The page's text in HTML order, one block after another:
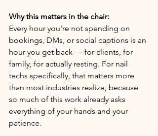
Why this matters in the chair:
Every hour you're not spending on
bookings, DMs, or social captions is an
hour you get back — for clients, for
family, for actually resting. For nail
techs specifically, that matters more
than most industries realize, because
so much of this work already asks
everything of your hands and your
patience.